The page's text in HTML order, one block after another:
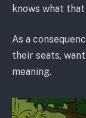
knows what that
As a
their seats,
meaning.